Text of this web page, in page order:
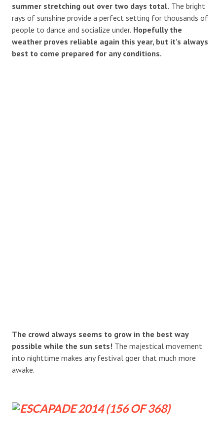
summer stretching out over two days total. The bright
rays of sunshine provide a perfect setting for thousands of
people to dance and socialize under. Hopefully the
weather proves reliable again this year, but it’s always
best to come prepared for any conditions.
The crowd always seems to grow in the best way
possible while the sun sets! The majestical movement
into nighttime makes any festival goer that much more
awake.